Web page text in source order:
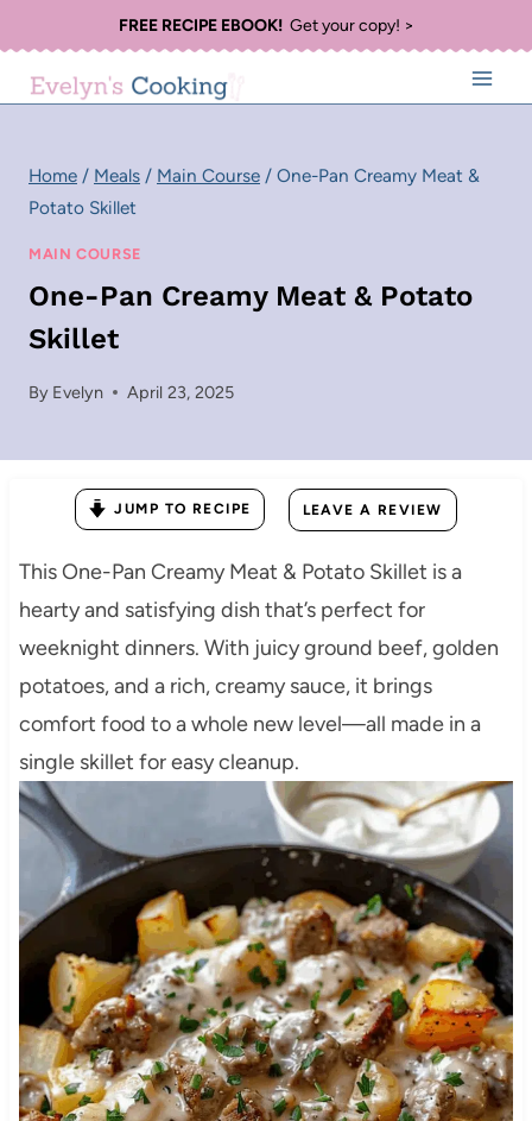
to
content
FREE RECIPE EBOOK!Get your copy! >
Home / Meals / Main Course / One-Pan Creamy Meat &
Potato Skillet
MAIN COURSE
One-Pan Creamy Meat & Potato
Skillet
By Evelyn April 23, 2025
JUMP TO RECIPE LEAVE A REVIEW
This One-Pan Creamy Meat & Potato Skillet is a
hearty and satisfying dish that’s perfect for
weeknight dinners. With juicy ground beef, golden
potatoes, and a rich, creamy sauce, it brings
comfort food to a whole new level—all made in a
single skillet for easy cleanup.